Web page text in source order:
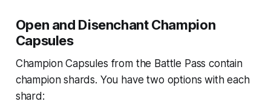
Open and Disenchant Champion
Capsules
Champion Capsules from the Battle Pass contain
champion shards. You have two options with each
shard: